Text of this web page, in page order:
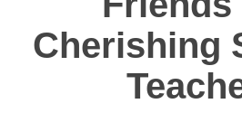
Cherishing